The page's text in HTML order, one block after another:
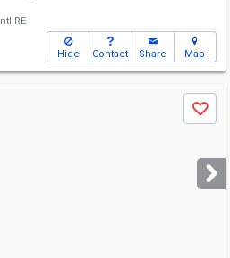
RE
Hide Contact Share Map
Save